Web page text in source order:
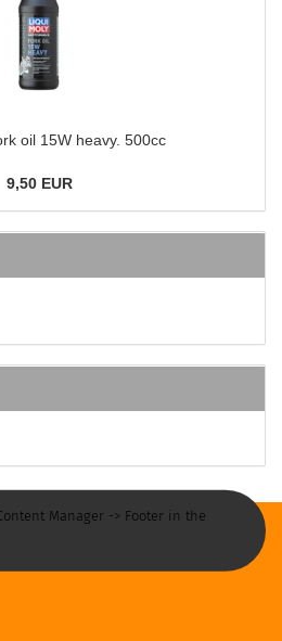
oil 15W heavy. 500cc
9,50 EUR
Manager -> Footer in the